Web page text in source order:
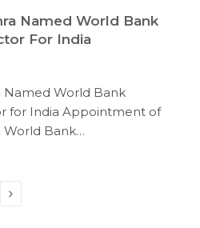
Named World Bank
For India
Named World Bank
for India Appointment of
World Bank…
Next